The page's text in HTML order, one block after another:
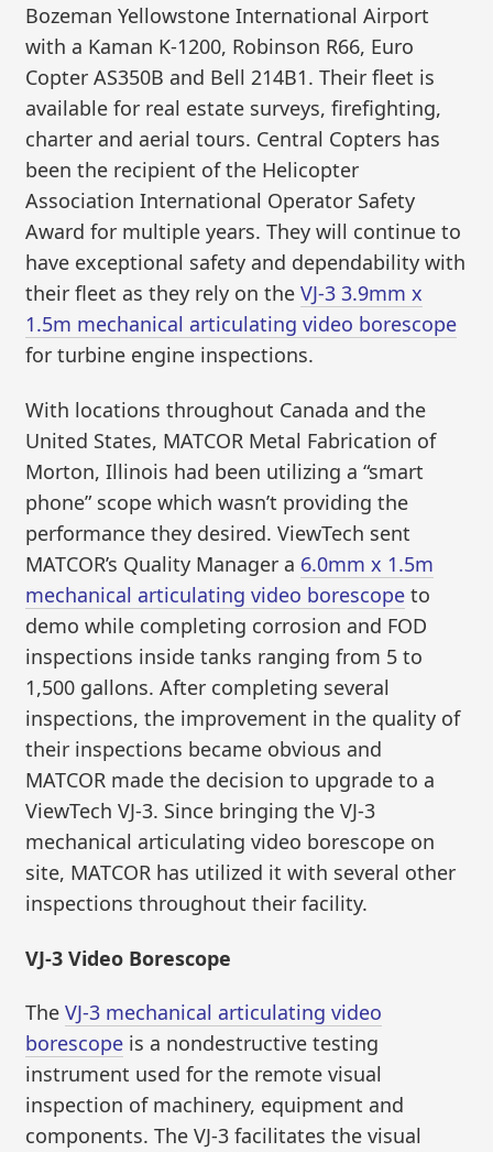
Bozeman Yellowstone International Airport
with a Kaman K-1200, Robinson R66, Euro
Copter AS350B and Bell 214B1. Their fleet is
available for real estate surveys, firefighting,
charter and aerial tours. Central Copters has
been the recipient of the Helicopter
Association International Operator Safety
Award for multiple years. They will continue to
have exceptional safety and dependability with
their fleet as they rely on theVJ-3 3.9mm x
1.5m mechanical articulating video borescope
for turbine engine inspections.
With locations throughout Canada and the
United States, MATCOR Metal Fabrication of
Morton, Illinois had been utilizing a “smart
phone” scope which wasn’t providing the
performance they desired. ViewTech sent
MATCOR’s Quality Manager a 6.0mm x 1.5m
mechanical articulating video borescope to
demo while completing corrosion and FOD
inspections inside tanks ranging from 5 to
1,500 gallons. After completing several
inspections, the improvement in the quality of
their inspections became obvious and
MATCOR made the decision to upgrade to a
ViewTech VJ-3. Since bringing the VJ-3
mechanical articulating video borescope on
site, MATCOR has utilized it with several other
inspections throughout their facility.
VJ-3 Video Borescope
TheVJ-3 mechanical articulating video
borescope is a nondestructive testing
instrument used for the remote visual
inspection of machinery, equipment and
components. The VJ-3 facilitates the visual